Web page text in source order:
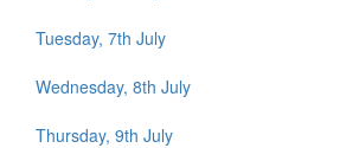
Tuesday, 7th July
Wednesday, 8th July
Thursday, 9th July